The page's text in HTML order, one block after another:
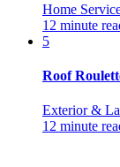
Home
12 minute
5
Roof
Exterior &
12 minute